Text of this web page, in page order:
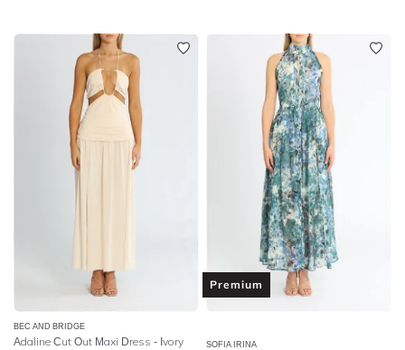
BEC AND BRIDGE
Adaline Cut Out Maxi Dress - Ivory
Premium
SOFIA IRINA